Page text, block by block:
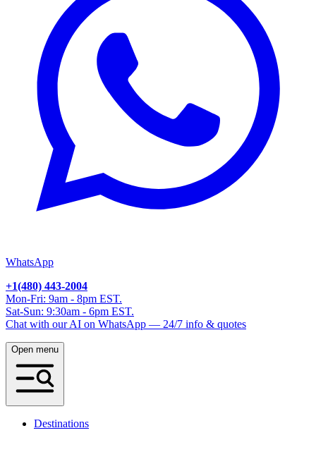
WhatsApp
+1(480) 443-2004
Mon-Fri: 9am - 8pm EST.
Sat-Sun: 9:30am - 6pm EST.
Chat with our AI on WhatsApp — 24/7 info & quotes
Open menu
Destinations